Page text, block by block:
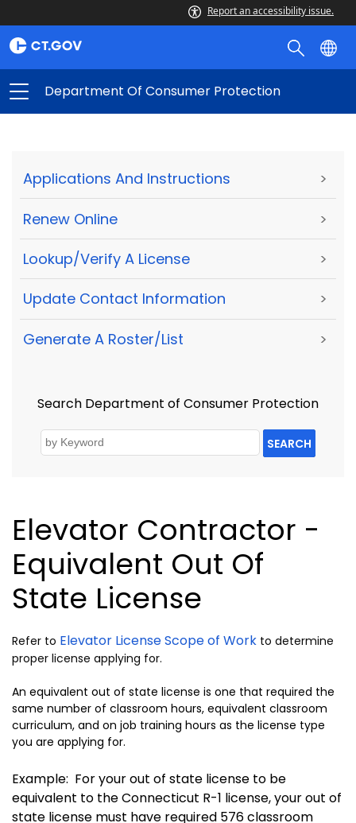
Report an accessibility issue.
Department Of Consumer Protection
Applications And Instructions >
Renew Online >
Lookup/Verify A License >
Update Contact Information >
Generate A Roster/List >
Search Department of Consumer Protection
SEARCH
Elevator Contractor -
Equivalent Out Of
State License
Refer to Elevator License Scope of Work to determine
proper license applying for.
An equivalent out of state license is one that required the
same number of classroom hours, equivalent classroom
curriculum, and on job training hours as the license type
you are applying for.
Example: For your out of state license to be
equivalent to the Connecticut R-1 license, your out of
state license must have required 576 classroom